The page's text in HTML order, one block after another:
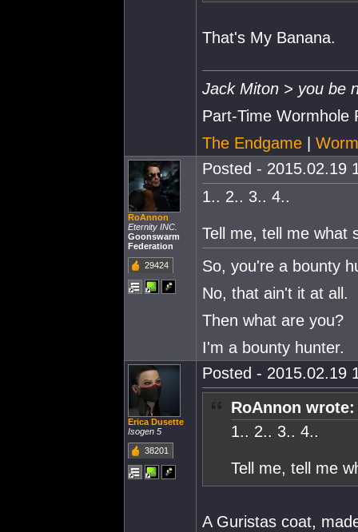
That's My Banana.
Jack Miton > you be
Part-Time Wormhole
The Endgame |
RoAnnon
Eternity INC.
Goonswarm
Federation
29424
Posted - 2015.02.19
1.. 2.. 3.. 4..
Tell me, tell me what
So, you're a bounty
No, that ain't it at all.
Then what are you?
I'm a bounty hunter.
Erica Dusette
Isogen 5
38201
Posted - 2015.02.19
RoAnnon wrote:
1.. 2.. 3.. 4..
Tell me, tell me
A Guristas coat,